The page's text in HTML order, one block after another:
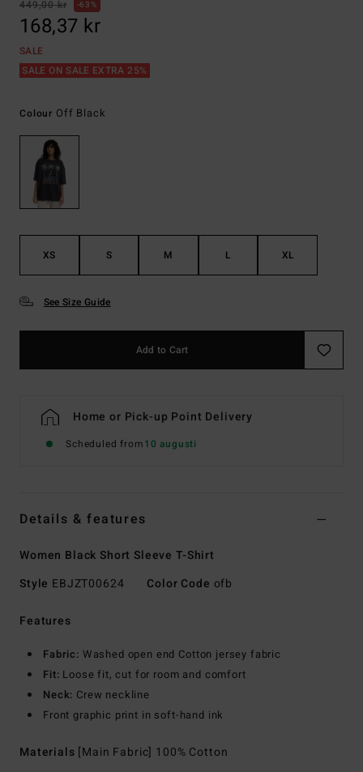
449,00 kr
63%
168,37 kr
SALE
SALE ON SALE EXTRA 25%
Colour Off Black
XS S M L XL
See Size Guide
Add to Cart
Home or Pick-up Point Delivery
Scheduled from10 augusti
Details & features
Women Black Short Sleeve T-Shirt
Style EBJZT00624 Color Code ofb
Features
Fabric: Washed open end Cotton jersey fabric
Fit: Loose fit, cut for room and comfort
Neck: Crew neckline
Front graphic print in soft-hand ink
Materials [Main Fabric] 100% Cotton